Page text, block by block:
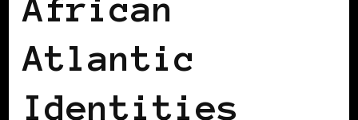
African
Atlantic
Identities